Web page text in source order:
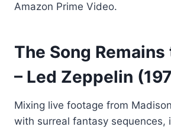
Amazon Prime Video.
The Song Remains
– Led Zeppelin
Mixing live footage from
with surreal fantasy sequences,